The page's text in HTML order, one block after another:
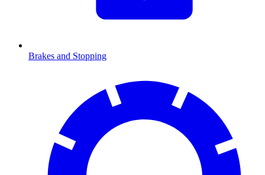
Brakes and Stopping